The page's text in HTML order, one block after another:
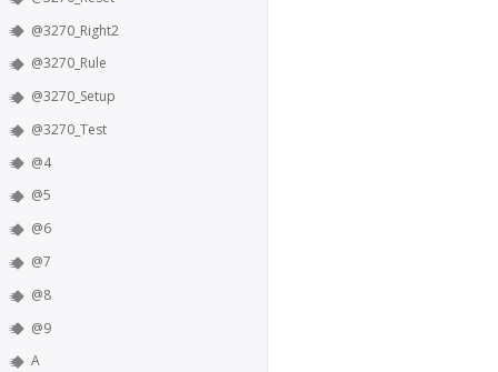
@3270_Right2
@3270_Rule
@3270_Setup
@3270_Test
@4
@5
@6
@7
@8
@9
A